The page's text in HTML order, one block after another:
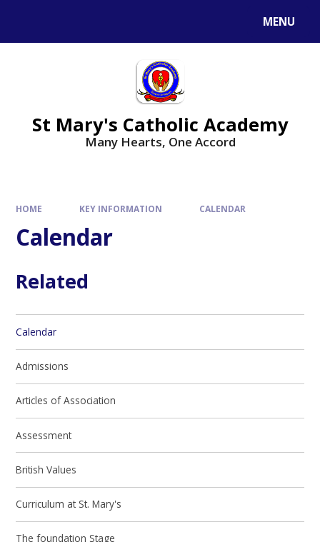
MENU
St Mary's Catholic Academy
Many Hearts, One Accord
HOME KEY INFORMATION CALENDAR
Calendar
Related
Calendar
Admissions
Articles of Association
Assessment
British Values
Curriculum at St. Mary's
The foundation Stage